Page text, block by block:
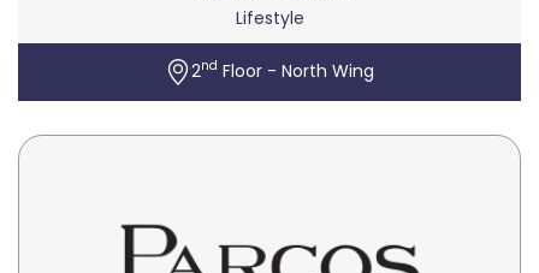
Lifestyle
2nd Floor - North Wing